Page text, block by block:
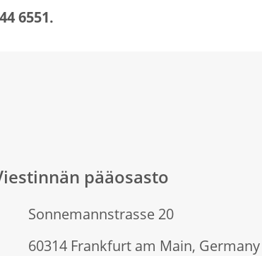
6551.
pääosasto
Sonnemannstrasse 20
60314 Frankfurt am Main, Germany